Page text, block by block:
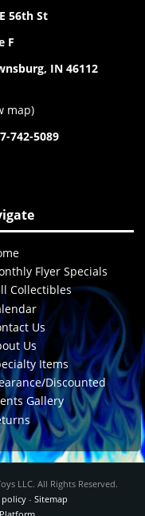
56th St
F
IN 46112
map)
742-5089
Flyer Specials
Collectibles
Us
Us
Items
Discounted
Gallery
LLC. All Rights Reserved.
policy- Sitemap